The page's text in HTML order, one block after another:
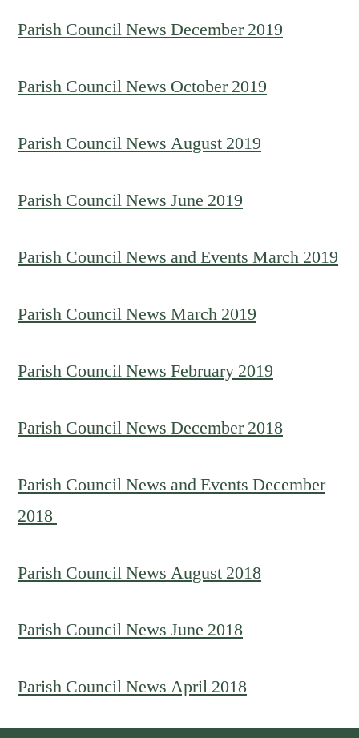
Parish Council News December 2019
Parish Council News October 2019
Parish Council News August 2019
Parish Council News June 2019
Parish Council News and Events March 2019
Parish Council News March 2019
Parish Council News February 2019
Parish Council News December 2018
Parish Council News and Events December
2018
Parish Council News August 2018
Parish Council News June 2018
Parish Council News April 2018